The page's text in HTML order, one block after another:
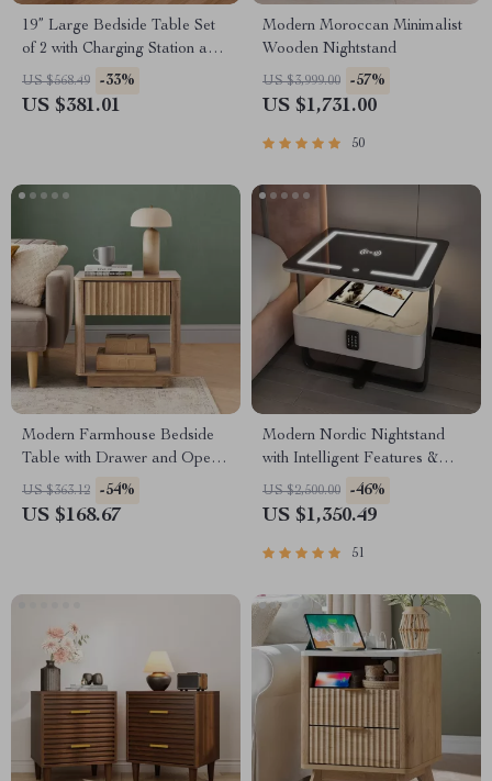
19” Large Bedside Table Set
of 2 with Charging Station and
3 Fabric Drawers
US $568.49 -33%
US $381.01
Modern Moroccan Minimalist
Wooden Nightstand
US $3,999.00 -57%
US $1,731.00
50
Modern Farmhouse Bedside
Table with Drawer and Open
Shelf
US $363.12 -54%
US $168.67
Modern Nordic Nightstand
with Intelligent Features &
Storage Drawers
US $2,500.00 -46%
US $1,350.49
51